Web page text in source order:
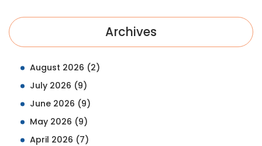
Archives
August 2026 (2)
July 2026 (9)
June 2026 (9)
May 2026 (9)
April 2026 (7)